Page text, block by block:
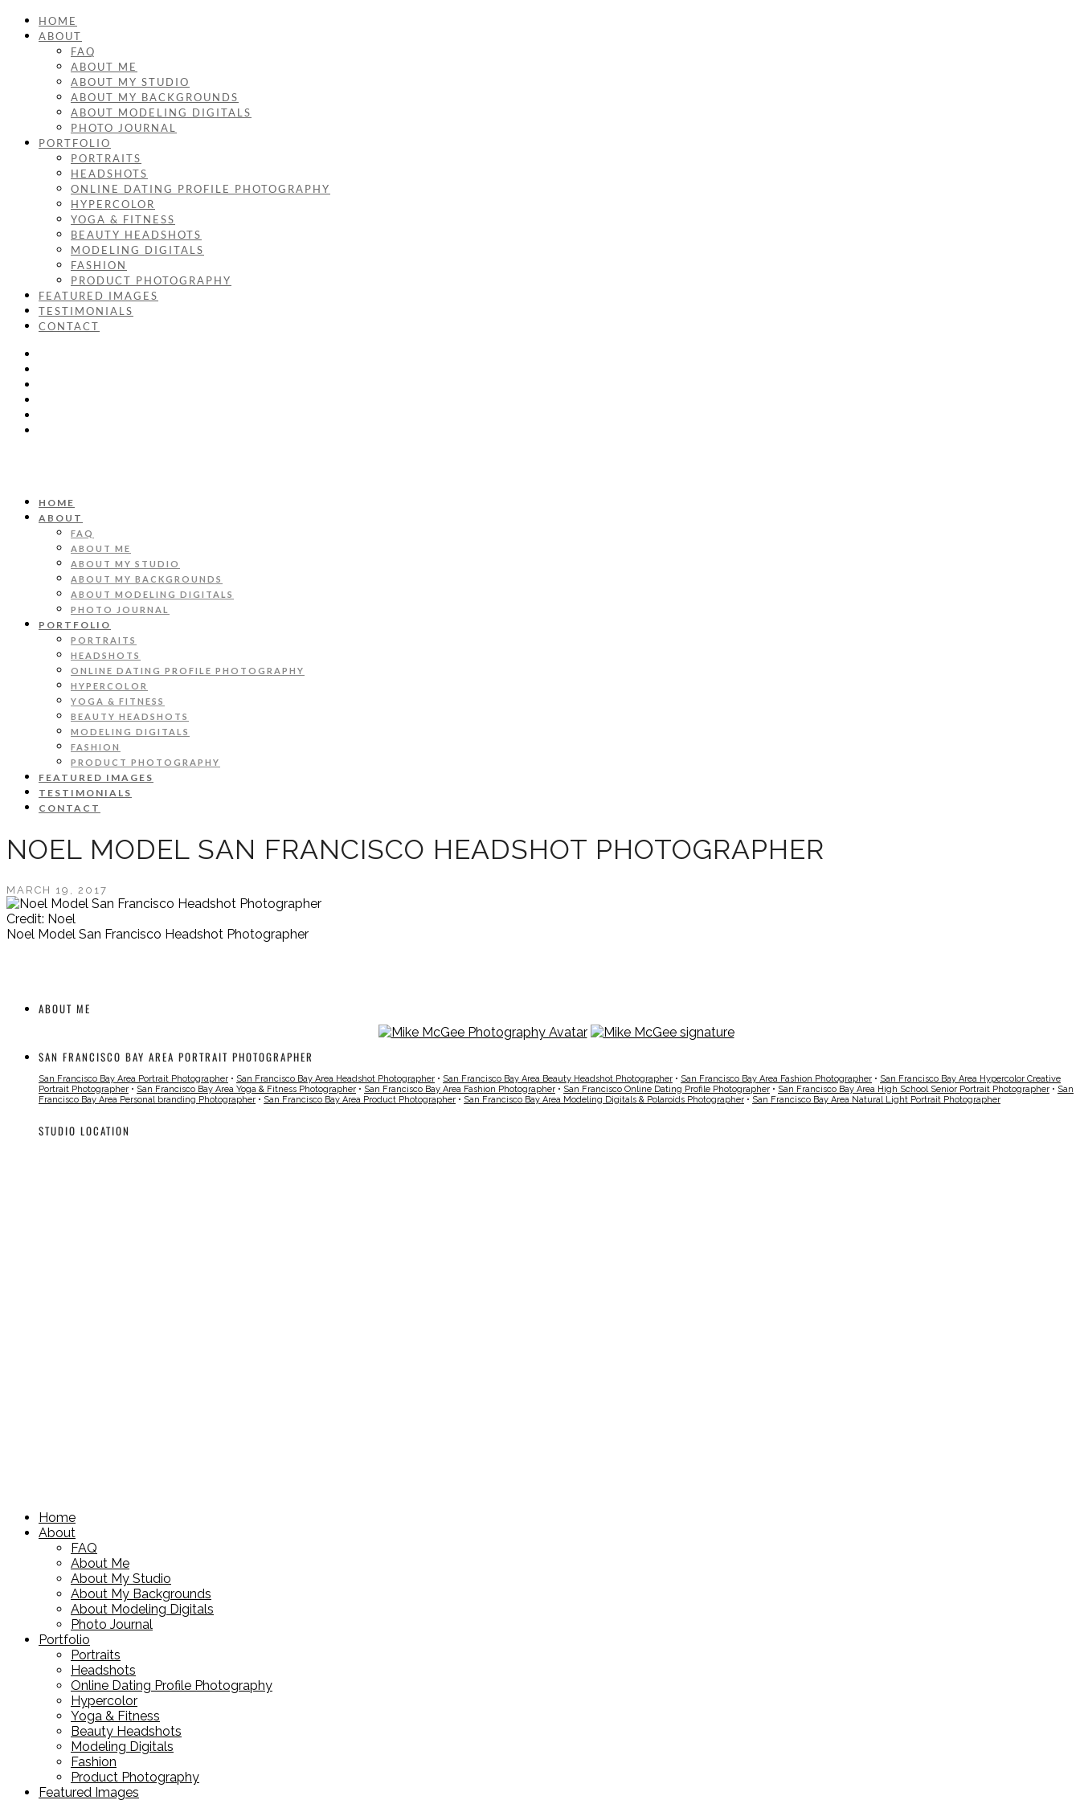
HOME
ABOUT
FAQ
ABOUT ME
ABOUT MY STUDIO
ABOUT MY BACKGROUNDS
ABOUT MODELING DIGITALS
PHOTO JOURNAL
PORTFOLIO
PORTRAITS
HEADSHOTS
ONLINE DATING PROFILE PHOTOGRAPHY
HYPERCOLOR
YOGA & FITNESS
BEAUTY HEADSHOTS
MODELING DIGITALS
FASHION
PRODUCT PHOTOGRAPHY
FEATURED IMAGES
TESTIMONIALS
CONTACT
HOME
ABOUT
FAQ
ABOUT ME
ABOUT MY STUDIO
ABOUT MY BACKGROUNDS
ABOUT MODELING DIGITALS
PHOTO JOURNAL
PORTFOLIO
PORTRAITS
HEADSHOTS
ONLINE DATING PROFILE PHOTOGRAPHY
HYPERCOLOR
YOGA & FITNESS
BEAUTY HEADSHOTS
MODELING DIGITALS
FASHION
PRODUCT PHOTOGRAPHY
FEATURED IMAGES
TESTIMONIALS
CONTACT
NOEL MODEL SAN FRANCISCO HEADSHOT PHOTOGRAPHER
MARCH 19, 2017
Credit: Noel
Noel Model San Francisco Headshot Photographer
ABOUT ME
SAN FRANCISCO BAY AREA PORTRAIT PHOTOGRAPHER
San Francisco Bay Area Portrait Photographer • San Francisco Bay Area Headshot Photographer • San Francisco Bay Area Beauty Headshot Photographer • San Francisco Bay Area Fashion Photographer • San Francisco Bay Area Hypercolor Creative
Portrait Photographer • San Francisco Bay Area Yoga & Fitness Photographer • San Francisco Bay Area Fashion Photographer • San Francisco Online Dating Profile Photographer • San Francisco Bay Area High School Senior Portrait Photographer • San
Francisco Bay Area Personal branding Photographer • San Francisco Bay Area Product Photographer • San Francisco Bay Area Modeling Digitals & Polaroids Photographer • San Francisco Bay Area Natural Light Portrait Photographer
STUDIO LOCATION
Home
About
FAQ
About Me
About My Studio
About My Backgrounds
About Modeling Digitals
Photo Journal
Portfolio
Portraits
Headshots
Online Dating Profile Photography
Hypercolor
Yoga & Fitness
Beauty Headshots
Modeling Digitals
Fashion
Product Photography
Featured Images